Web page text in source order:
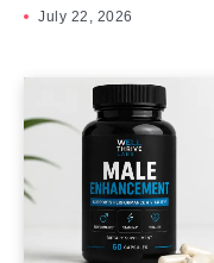
July 22, 2026